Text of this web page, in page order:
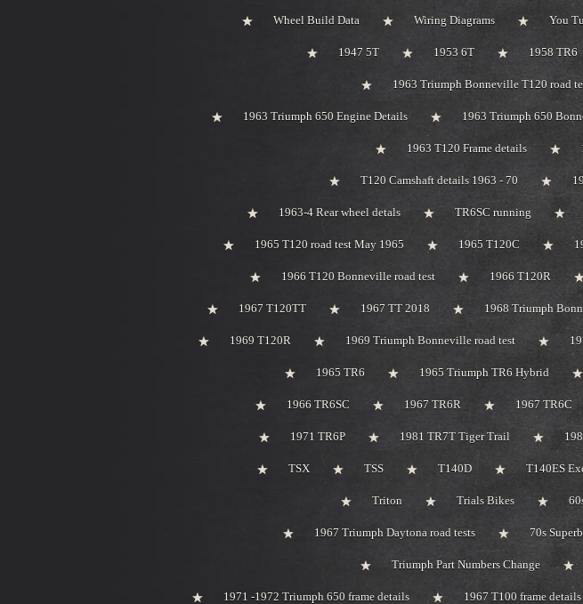
Wheel Build Data Wiring Diagrams You
1947 5T 1953 6T 1958 TR6
1963 Triumph Bonneville T120 road
1963 Triumph 650 Engine Details 1963 Triumph 650
1963 T120 Frame details
T120 Camshaft details 1963 - 70
1963-4 Rear wheel detals TR6SC running
1965 T120 road test May 1965 1965 T120C
1966 T120 Bonneville road test 1966 T120R
1967 T120TT 1967 TT 2018 1968 Triumph
1969 T120R 1969 Triumph Bonneville road test
1965 TR6 1965 Triumph TR6 Hybrid
1966 TR6SC 1967 TR6R 1967 TR6C
1971 TR6P 1981 TR7T Tiger Trail
TSX TSS T140D T140ES
Triton Trials Bikes
1967 Triumph Daytona road tests 70s
Triumph Part Numbers Change
1971 -1972 Triumph 650 frame details 1967 T100 frame details